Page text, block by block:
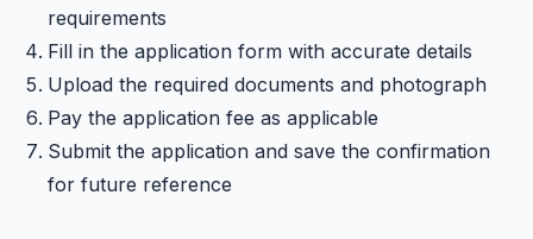
requirements
Fill in the application form with accurate details
Upload the required documents and photograph
Pay the application fee as applicable
Submit the application and save the confirmation
for future reference